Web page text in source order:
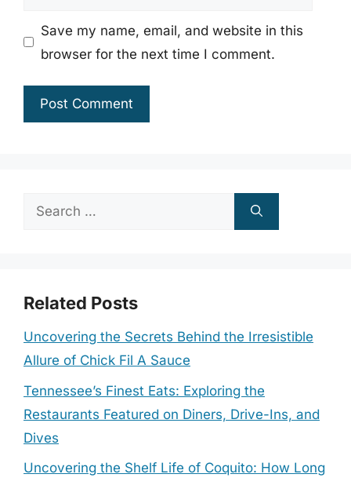
Save my name, email, and website in this
browser for the next time I comment.
Search
Related Posts
Uncovering the Secrets Behind the Irresistible
Allure of Chick Fil A Sauce
Tennessee’s Finest Eats: Exploring the
Restaurants Featured on Diners, Drive-Ins, and
Dives
Uncovering the Shelf Life of Coquito: How Long